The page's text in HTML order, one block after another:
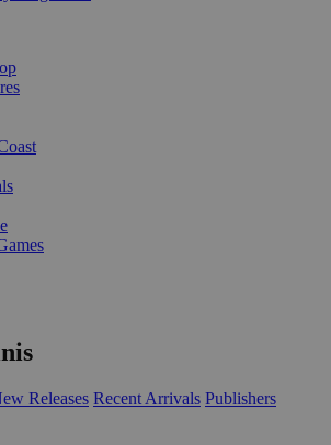
Releases Recent Arrivals Publishers